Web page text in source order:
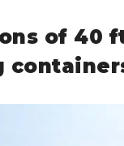
of 40